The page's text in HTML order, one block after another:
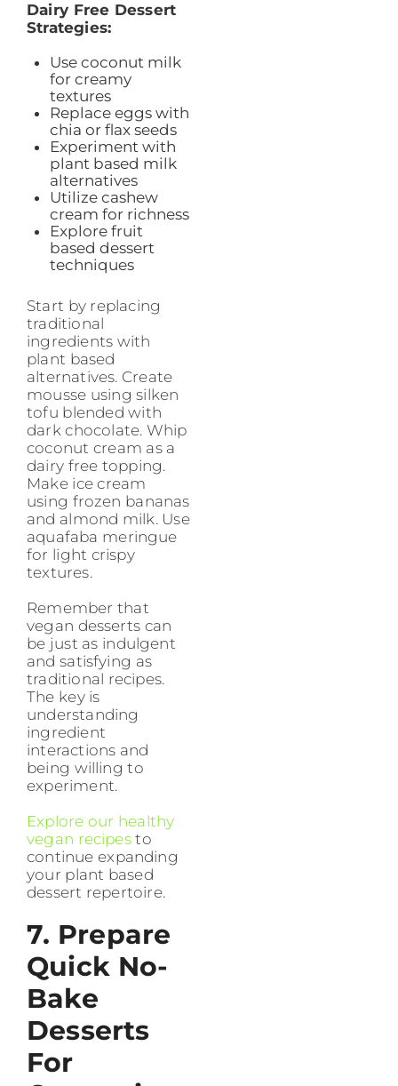
Dairy Free Dessert
Strategies:
Use coconut milk
for creamy
textures
Replace eggs with
chia or flax seeds
Experiment with
plant based milk
alternatives
Utilize cashew
cream for richness
Explore fruit
based dessert
techniques
Start by replacing
traditional
ingredients with
plant based
alternatives. Create
mousse using silken
tofu blended with
dark chocolate. Whip
coconut cream as a
dairy free topping.
Make ice cream
using frozen bananas
and almond milk. Use
aquafaba meringue
for light crispy
textures.
Remember that
vegan desserts can
be just as indulgent
and satisfying as
traditional recipes.
The key is
understanding
ingredient
interactions and
being willing to
experiment.
Explore our healthy
vegan recipesto
continue expanding
your plant based
dessert repertoire.
7. Prepare
Quick No-
Bake
Desserts
For